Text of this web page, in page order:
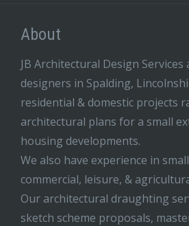
About
JB Architectural Design
designers in Spalding,
residential & domestic projects
architectural plans for a small
housing developments.
We also have experience in
commercial, leisure, &
Our architectural draughting
sketch scheme proposals,